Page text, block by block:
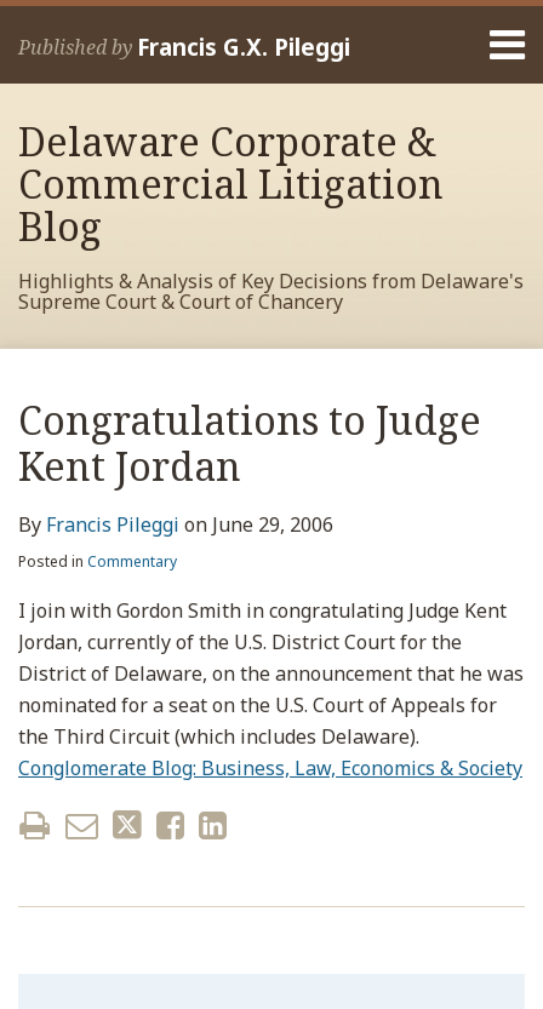
Skip
Published by Francis G.X. Pileggi
Home
Francis
Contact
Delaware Corporate &
Commercial Litigation
Blog
Highlights & Analysis of Key Decisions from Delaware's
Supreme Court & Court of Chancery
Congratulations to Judge
Kent Jordan
By Francis Pileggi on June 29, 2006
Posted in Commentary
I join with Gordon Smith in congratulating Judge Kent
Jordan, currently of the U.S. District Court for the
District of Delaware, on the announcement that he was
nominated for a seat on the U.S. Court of Appeals for
the Third Circuit (which includes Delaware).
Conglomerate Blog: Business, Law, Economics & Society
Print:
post
post
post
post
on
LinkedIn
Read
more
about
Francis
Pileggi
RSS
View
My
Facebook
Profile
View
My
LinkedIn
Profile
View
My
Twitter
Profile
Your website url